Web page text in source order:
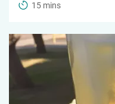
15 mins